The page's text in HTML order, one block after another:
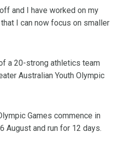
and I have worked on my
I can now focus on smaller
a 20-strong athletics team
Australian Youth Olympic
Games commence in
August and run for 12 days.